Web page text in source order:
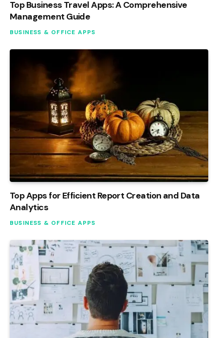
Top Business Travel Apps: A Comprehensive
Management Guide
BUSINESS & OFFICE APPS
Top Apps for Efficient Report Creation and Data
Analytics
BUSINESS & OFFICE APPS